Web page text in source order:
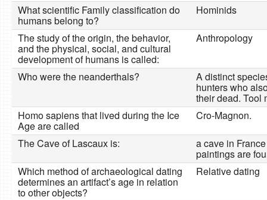
What scientific Family classification do
humans belong to?
Hominids
The study of the origin, the behavior,
and the physical, social, and cultural
development of humans is called:
Anthropology
Who were the neanderthals? A distinct
hunters who
their dead. Tool
Homo sapiens that lived during the Ice
Age are called
Cro-Magnon.
The Cave of Lascaux is: a cave in
paintings are
Which method of archaeological dating
determines an artifact’s age in relation
to other objects?
Relative dating